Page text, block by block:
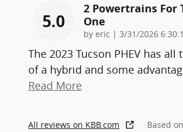
5.0
2 Powertrains For
One
by eric | on
3/31/2026
The 2023 Tucson PHEV has all
of a hybrid and some
Read More
All reviews on KBB.com Based